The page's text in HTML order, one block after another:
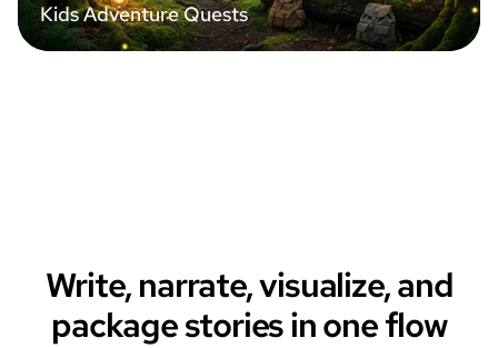
Kids Adventure Quests
Write, narrate, visualize, and
package stories in one flow